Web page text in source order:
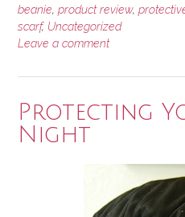
beanie, product review,
scarf, Uncategorized
Leave a comment
Protecting
Night